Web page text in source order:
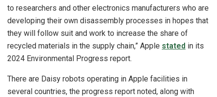
to researchers and other electronics manufacturers who are
developing their own disassembly processes in hopes that
they will follow suit and work to increase the share of
recycled materials in the supply chain,” Apple stated in its
2024 Environmental Progress report.
There are Daisy robots operating in Apple facilities in
several countries, the progress report noted, along with